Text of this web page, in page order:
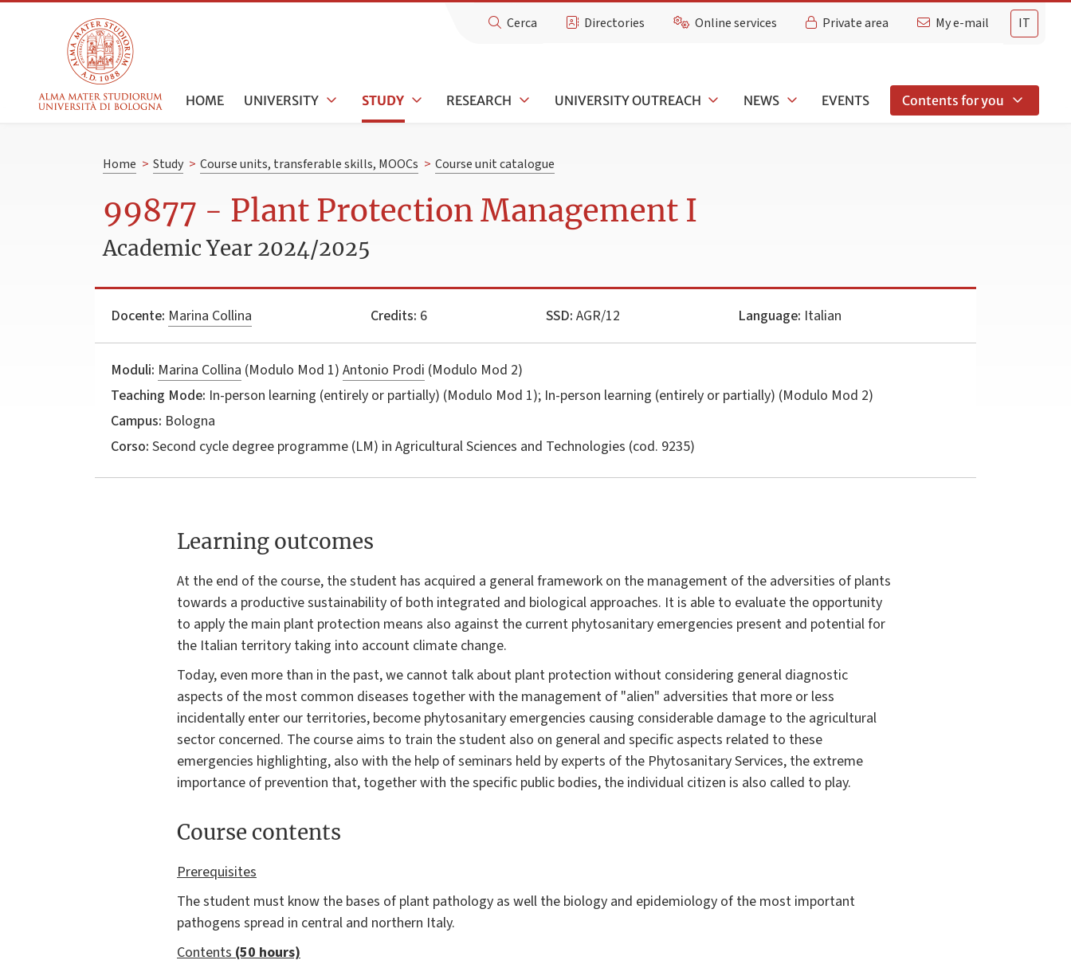
IT
Cerca Directories Online services Private area My e-mail
HOME UNIVERSITY STUDY RESEARCH UNIVERSITY OUTREACH NEWS EVENTS Contents for you
Home > Study > Course units, transferable skills, MOOCs > Course unit catalogue
99877 - Plant Protection Management I
Academic Year 2024/2025
Docente: Marina Collina Credits: 6 SSD: AGR/12 Language: Italian
Moduli: Marina Collina (Modulo Mod 1) Antonio Prodi (Modulo Mod 2)
Teaching Mode: In-person learning (entirely or partially) (Modulo Mod 1); In-person learning (entirely or partially) (Modulo Mod 2)
Campus: Bologna
Corso: Second cycle degree programme (LM) in Agricultural Sciences and Technologies (cod. 9235)
Learning outcomes
At the end of the course, the student has acquired a general framework on the management of the adversities of plants
towards a productive sustainability of both integrated and biological approaches. It is able to evaluate the opportunity
to apply the main plant protection means also against the current phytosanitary emergencies present and potential for
the Italian territory taking into account climate change.
Today, even more than in the past, we cannot talk about plant protection without considering general diagnostic
aspects of the most common diseases together with the management of "alien" adversities that more or less
incidentally enter our territories, become phytosanitary emergencies causing considerable damage to the agricultural
sector concerned. The course aims to train the student also on general and specific aspects related to these
emergencies highlighting, also with the help of seminars held by experts of the Phytosanitary Services, the extreme
importance of prevention that, together with the specific public bodies, the individual citizen is also called to play.
Course contents
Prerequisites
The student must know the bases of plant pathology as well the biology and epidemiology of the most important
pathogens spread in central and northern Italy.
Contents(50 hours)